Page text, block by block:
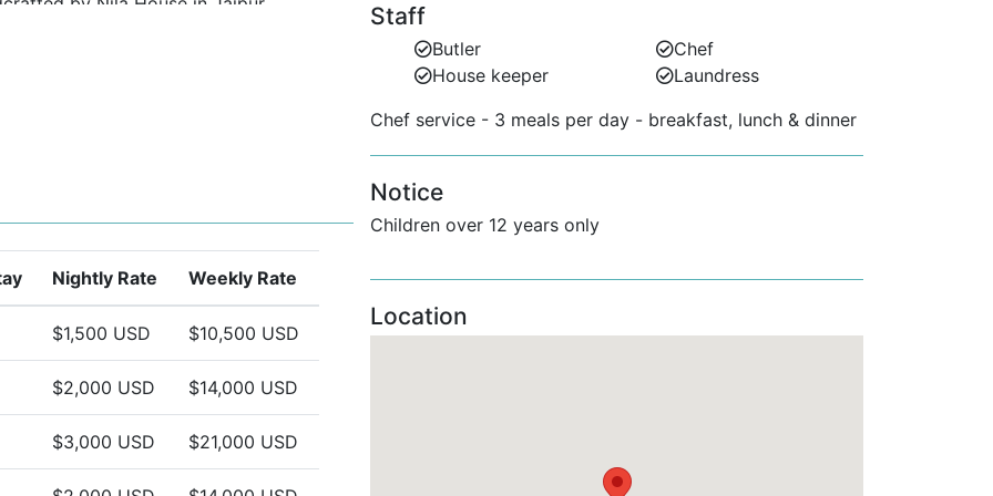
luxury experience.
Groups
for children over 12 or friends.
and style.
Nightly Rate Weekly Rate
$1,500 USD $10,500 USD
$2,000 USD $14,000 USD
$3,000 USD $21,000 USD
Staff
Butler
Chef
House keeper
Laundress
Chef service - 3 meals per day - breakfast, lunch & dinner
Notice
Children over 12 years only
Location